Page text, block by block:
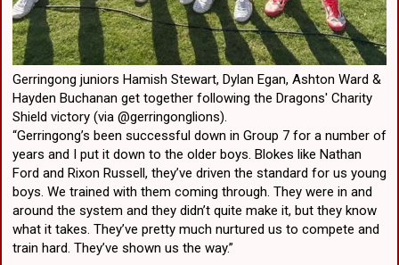
Gerringong juniors Hamish Stewart, Dylan Egan, Ashton Ward &
Hayden Buchanan get together following the Dragons' Charity
Shield victory (via @gerringonglions).
“Gerringong’s been successful down in Group 7 for a number of
years and I put it down to the older boys. Blokes like Nathan
Ford and Rixon Russell, they’ve driven the standard for us young
boys. We trained with them coming through. They were in and
around the system and they didn’t quite make it, but they know
what it takes. They’ve pretty much nurtured us to compete and
train hard. They’ve shown us the way.”